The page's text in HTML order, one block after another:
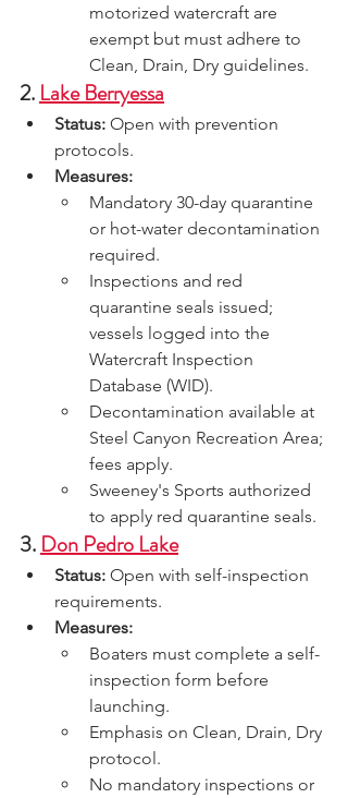
motorized watercraft are
exempt but must adhere to
Clean, Drain, Dry guidelines.
2. Lake Berryessa
Status: Open with prevention
protocols.
Measures:
Mandatory 30-day quarantine
or hot-water decontamination
required.
Inspections and red
quarantine seals issued;
vessels logged into the
Watercraft Inspection
Database (WID).
Decontamination available at
Steel Canyon Recreation Area;
fees apply.
Sweeney's Sports authorized
to apply red quarantine seals.
3. Don Pedro Lake
Status: Open with self-inspection
requirements.
Measures:
Boaters must complete a self-
inspection form before
launching.
Emphasis on Clean, Drain, Dry
protocol.
No mandatory inspections or